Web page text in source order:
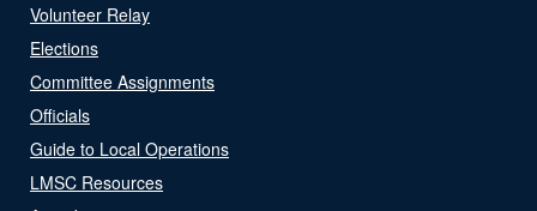
Volunteer Relay
Elections
Committee Assignments
Officials
Guide to Local Operations
LMSC Resources